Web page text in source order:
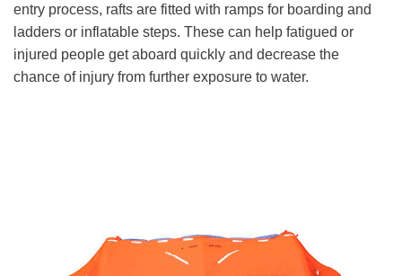
entry process, rafts are fitted with ramps for boarding and
ladders or inflatable steps. These can help fatigued or
injured people get aboard quickly and decrease the
chance of injury from further exposure to water.